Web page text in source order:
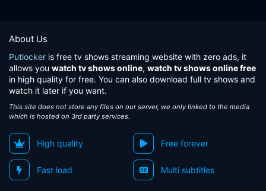
About Us
Putlocker is free tv shows streaming website with zero ads, it
allows you watch tv shows online, watch tv shows online free
in high quality for free. You can also download full tv shows and
watch it later if you want.
This site does not store any files on our server, we only linked to the media
which is hosted on 3rd party services.
High quality Free forever
Fast load Multi subtitles